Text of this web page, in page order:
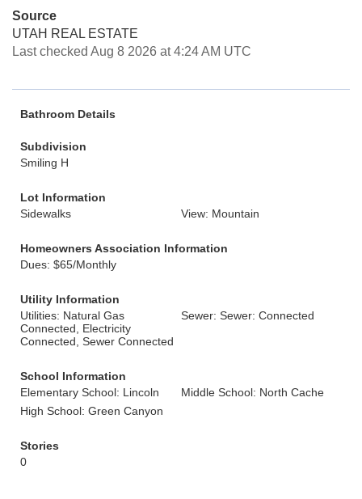
Source
UTAH REAL ESTATE
Last checked Aug 8 2026 at 4:24 AM UTC
Bathroom Details
Subdivision
Smiling H
Lot Information
Sidewalks
View: Mountain
Homeowners Association Information
Dues: $65/Monthly
Utility Information
Utilities: Natural Gas
Connected, Electricity
Connected, Sewer Connected
Sewer: Sewer: Connected
School Information
Elementary School: Lincoln
Middle School: North Cache
High School: Green Canyon
Stories
0